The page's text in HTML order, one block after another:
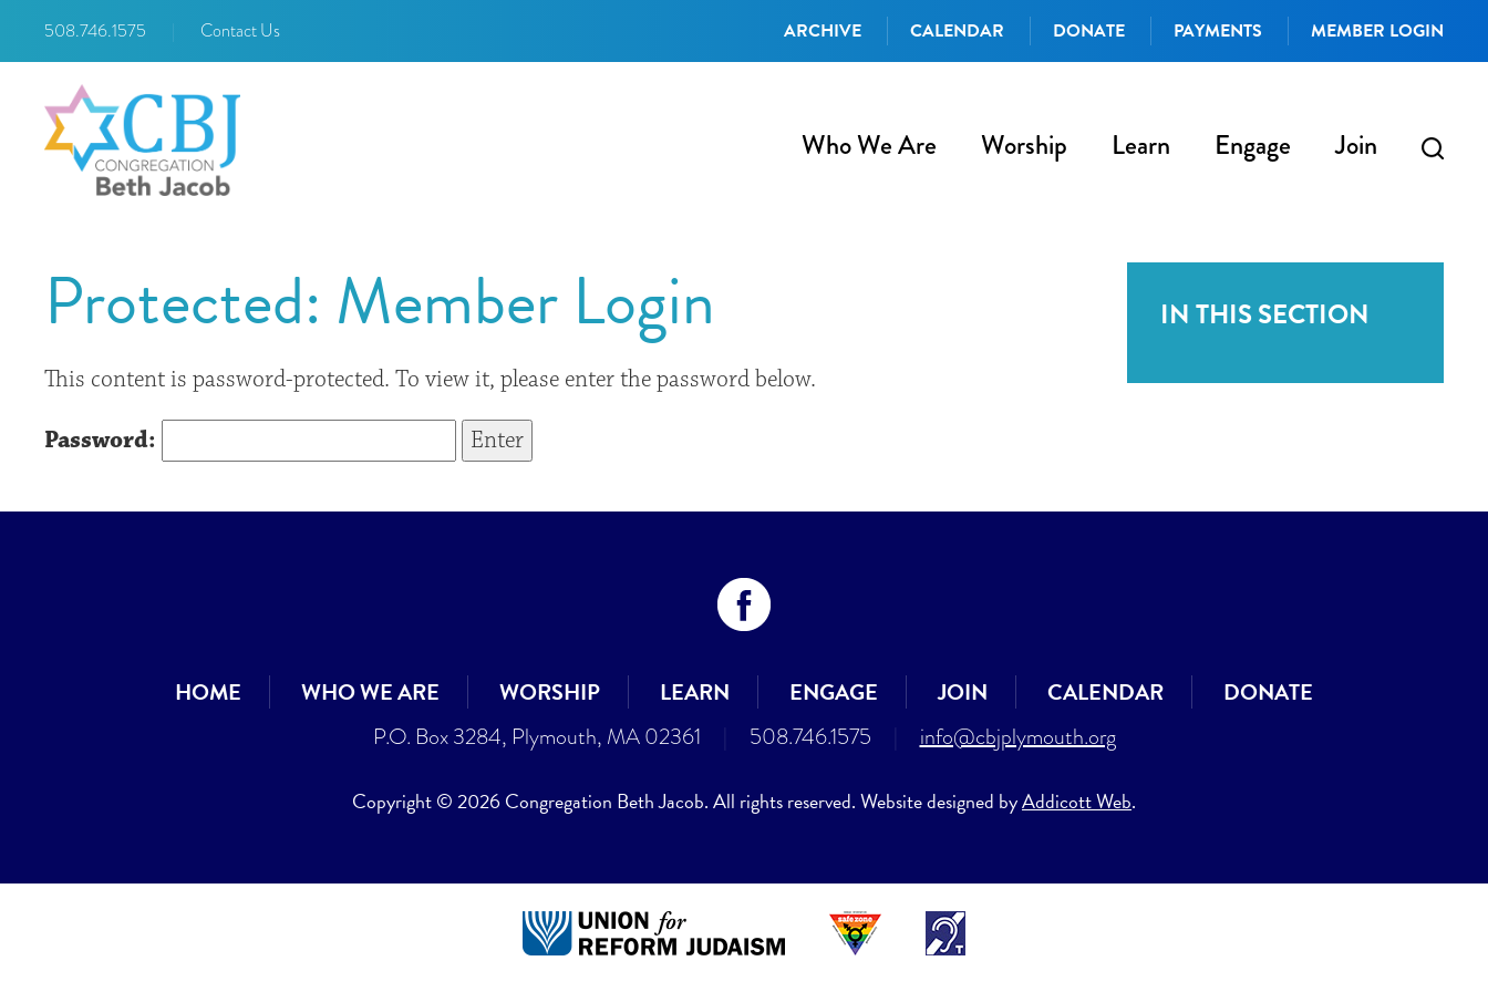
508.746.1575 Contact Us ARCHIVE CALENDAR DONATE PAYMENTS MEMBER LOGIN
Who We Are Worship Learn Engage Join
Protected: Member Login
This content is password-protected. To view it, please enter the password below.
Password:
IN THIS SECTION
HOME WHO WE ARE WORSHIP LEARN ENGAGE JOIN CALENDAR DONATE
P.O. Box 3284, Plymouth, MA 02361 508.746.1575 info@cbjplymouth.org
Copyright © 2026 Congregation Beth Jacob. All rights reserved. Website designed byAddicott Web.